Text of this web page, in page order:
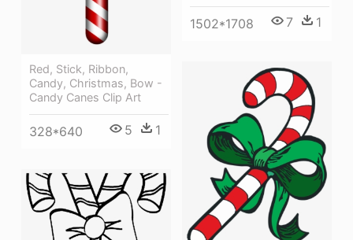
Red, Stick, Ribbon,
Candy, Christmas, Bow -
Candy Canes Clip Art
328*640 5 1
1502*1708 7 1